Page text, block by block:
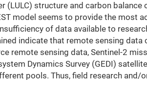
(LULC) structure and carbon
model seems to provide the most
of data available to
indicate that remote sensing data
remote sensing data, Sentinel-2
Dynamics Survey (GEDI)
pools. Thus, field research and/